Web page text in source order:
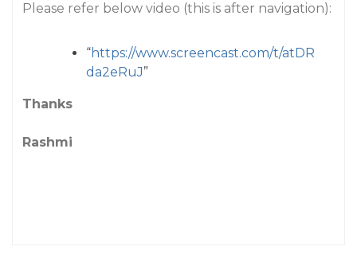
Please refer below video (this is after navigation):
“https://www.screencast.com/t/atDR
da2eRuJ”
Thanks
Rashmi